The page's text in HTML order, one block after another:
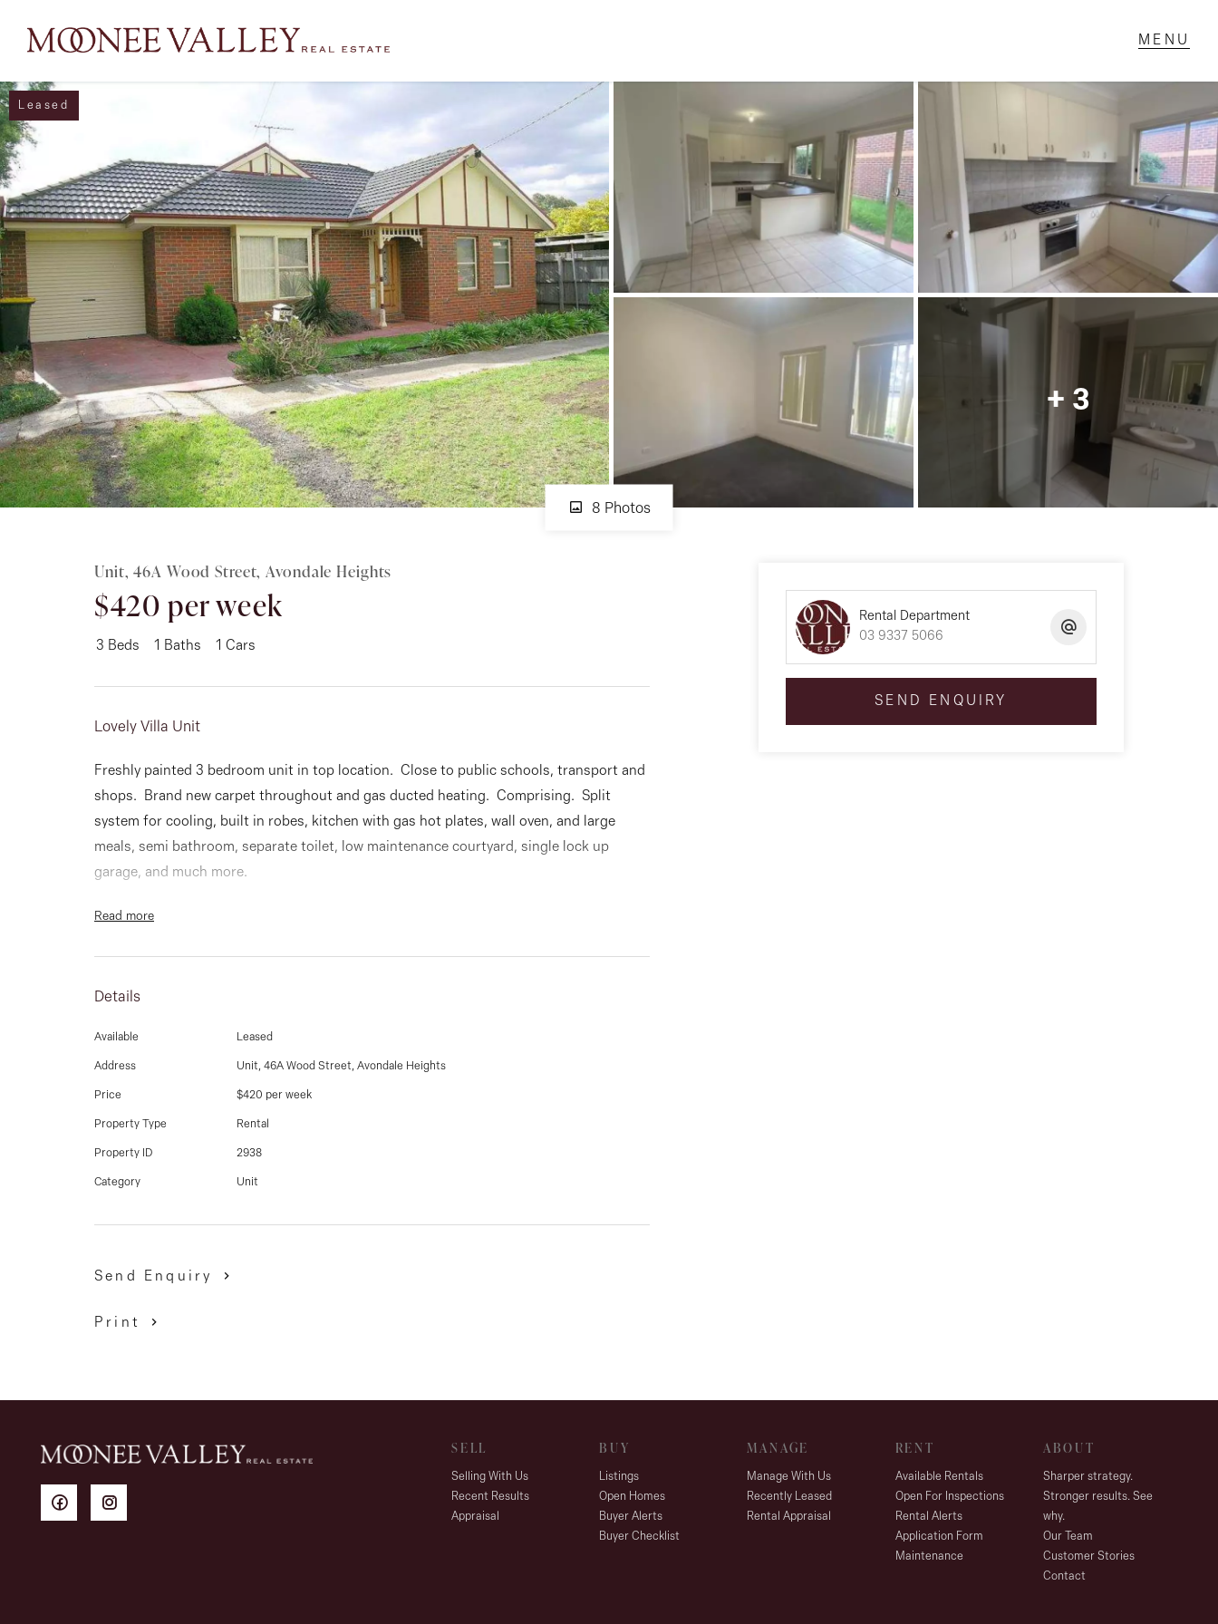
NAVIGATE
Home
Sell
Buy
Manage
Rent
CONNECT
Facebook
Instagram
GET IN TOUCH
151 Military Rd,
Avondale Heights, VIC
03 9337 5066
Email us
Leased
+ 3
8 Photos
Unit, 46A Wood Street, Avondale Heights
$420 per week
3 Beds 1 Baths 1 Cars
Lovely Villa Unit
Freshly painted 3 bedroom unit in top location. Close to public schools, transport and
shops. Brand new carpet throughout and gas ducted heating. Comprising. Split
system for cooling, built in robes, kitchen with gas hot plates, wall oven, and large
meals, semi bathroom, separate toilet, low maintenance courtyard, single lock up
garage, and much more.
Read more
Details
Available Leased
Address Unit, 46A Wood Street, Avondale Heights
Price $420 per week
Property Type Rental
Property ID 2938
Category Unit
Send Enquiry
Print
Rental Department
03 9337 5066
SEND ENQUIRY
SELL
Selling With Us
Recent Results
Appraisal
BUY
Listings
Open Homes
Buyer Alerts
Buyer Checklist
MANAGE
Manage With Us
Recently Leased
Rental Appraisal
RENT
Available Rentals
Open For Inspections
Rental Alerts
Application Form
Maintenance
ABOUT
Sharper strategy.
Stronger results. See
why.
Our Team
Customer Stories
Contact